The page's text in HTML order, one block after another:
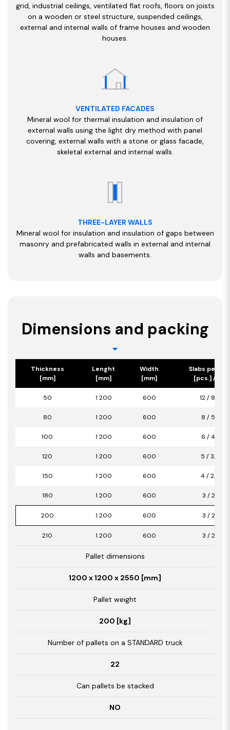
grid, industrial ceilings, ventilated flat roofs, floors on joists
on a wooden or steel structure, suspended ceilings,
external and internal walls of frame houses and wooden
houses.
VENTILATED FACADES
Mineral wool for thermal insulation and insulation of
external walls using the light dry method with panel
covering, external walls with a stone or glass facade,
skeletal external and internal walls.
THREE-LAYER WALLS
Mineral wool for insulation and insulation of gaps between
masonry and prefabricated walls in external and internal
walls and basements.
Dimensions and packing
Thickness
[mm]
Lenght
[mm]
Width
[mm]
Slabs per
[pcs.] /
50 1 200 600 12 / 8,64
80 1 200 600 8 / 5,76
100 1 200 600 6 / 4,32
120 1 200 600 5 / 3,60
150 1 200 600 4 / 2,88
180 1 200 600 3 / 2,16
200 1 200 600 3 / 2,16
210 1 200 600 3 / 2,16
Pallet dimensions
1200 x 1200 x 2550 [mm]
Pallet weight
200 [kg]
Number of pallets on a STANDARD truck
22
Can pallets be stacked
NO